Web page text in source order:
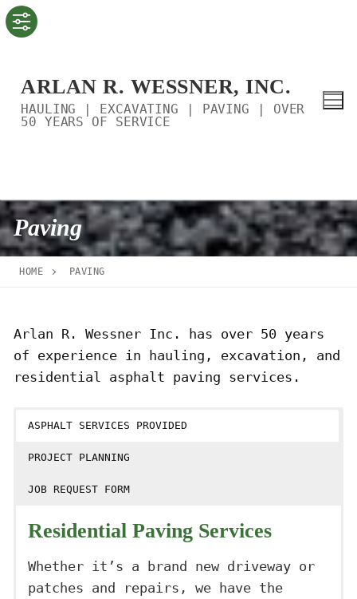
Skip
to
ARLAN R. WESSNER, INC.
HAULING | EXCAVATING | PAVING | OVER
50 YEARS OF SERVICE
Paving
HOME PAVING
Arlan R. Wessner Inc. has over 50 years
of experience in hauling, excavation, and
residential asphalt paving services.
ASPHALT SERVICES PROVIDED
PROJECT PLANNING
JOB REQUEST FORM
Residential Paving Services
Whether it’s a brand new driveway or
patches and repairs, we have the